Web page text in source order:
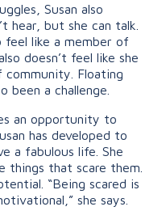
Susan also
hear, but she can talk.
feel like a member of
doesn’t feel like she
Floating
been a challenge.
an opportunity to
has developed to
a fabulous life. She
things that scare them.
“Being scared is
she says.